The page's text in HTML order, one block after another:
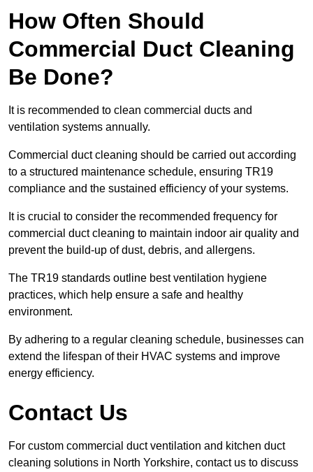
How Often Should
Commercial Duct Cleaning
Be Done?
It is recommended to clean commercial ducts and
ventilation systems annually.
Commercial duct cleaning should be carried out according
to a structured maintenance schedule, ensuring TR19
compliance and the sustained efficiency of your systems.
It is crucial to consider the recommended frequency for
commercial duct cleaning to maintain indoor air quality and
prevent the build-up of dust, debris, and allergens.
The TR19 standards outline best ventilation hygiene
practices, which help ensure a safe and healthy
environment.
By adhering to a regular cleaning schedule, businesses can
extend the lifespan of their HVAC systems and improve
energy efficiency.
Contact Us
For custom commercial duct ventilation and kitchen duct
cleaning solutions in North Yorkshire, contact us to discuss